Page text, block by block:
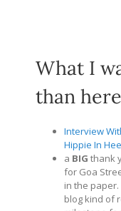
What I
than
Interview
Hippie In
a BIG thank
for Goa
in the paper.
blog kind of